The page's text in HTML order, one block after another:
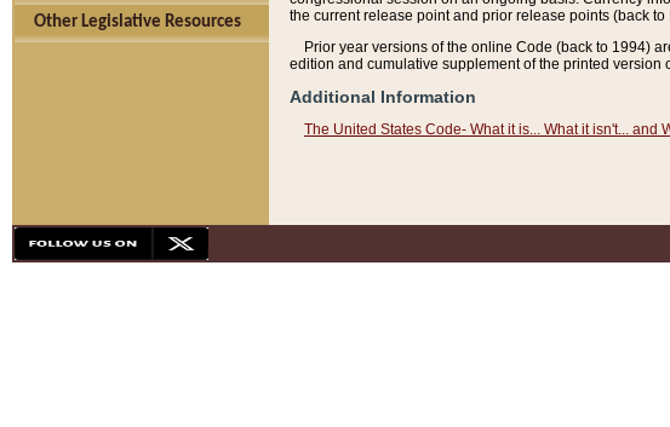
Other Legislative Resources
the current release point and prior release points (back
Prior year versions of the online Code (back to 1994)
edition and cumulative supplement of the printed version
Additional Information
The United States Code- What it is... What it isn't... and